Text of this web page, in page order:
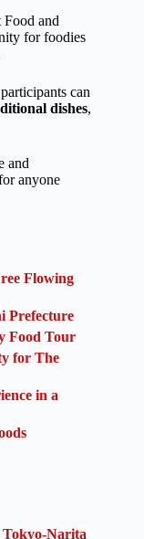
and
for foodies
can
dishes,
and
anyone
Flowing
Prefecture
Food Tour
for The
in a
Narita